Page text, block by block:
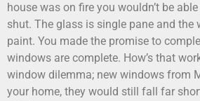
house was on fire you wouldn’t be
shut. The glass is single pane and
paint. You made the promise to
windows are complete. How’s that
window dilemma; new windows from
your home, they would still fall far